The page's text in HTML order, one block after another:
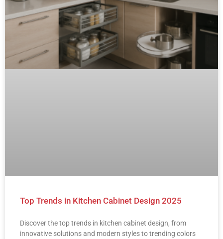
Top Trends in Kitchen Cabinet Design 2025
Discover the top trends in kitchen cabinet design, from
innovative solutions and modern styles to trending colors